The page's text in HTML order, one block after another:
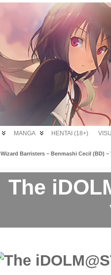
MANGA HENTAI (18+)
Wizard Barristers – Benmashi Cecil (BD) –
The